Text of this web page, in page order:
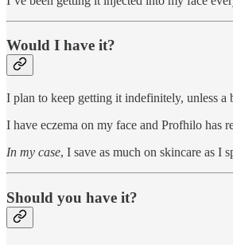
Would I have it?
I plan to keep getting it indefinitely, unless
I have eczema on my face and Profhilo has
In my case, I save as much on skincare as I
Should you have it?